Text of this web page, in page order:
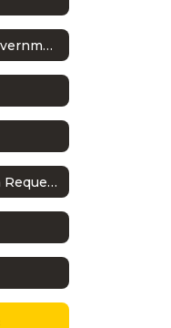
Legislators and Government Relations
Public Information Requests